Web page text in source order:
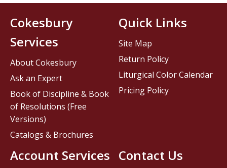
Contact Us
Cokesbury
Services
About Cokesbury
Ask an Expert
Book of Discipline & Book
of Resolutions (Free
Versions)
Catalogs & Brochures
Account Services
Quick Links
Site Map
Return Policy
Liturgical Color Calendar
Pricing Policy